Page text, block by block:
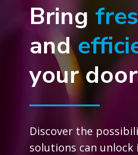
Bring
and
your
Discover the
solutions can unlock